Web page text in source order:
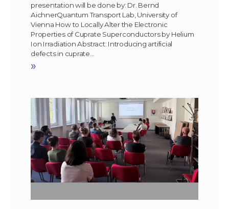
presentation will be done by: Dr. Bernd
AichnerQuantum Transport Lab, University of
Vienna How to Locally Alter the Electronic
Properties of Cuprate Superconductors by Helium
Ion Irradiation Abstract: Introducing artificial
defects in cuprate…
»